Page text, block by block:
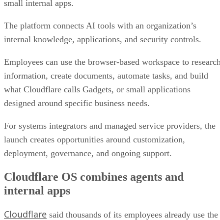
small internal apps.
The platform connects AI tools with an organization’s
internal knowledge, applications, and security controls.
Employees can use the browser-based workspace to
information, create documents, automate tasks, and build
what Cloudflare calls Gadgets, or small applications
designed around specific business needs.
For systems integrators and managed service providers, the
launch creates opportunities around customization,
deployment, governance, and ongoing support.
Cloudflare OS combines agents and
internal apps
Cloudflare said thousands of its employees already use the